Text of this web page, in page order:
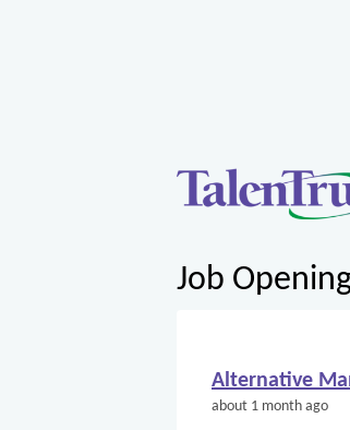
Job
Alternative
about 1 month ago